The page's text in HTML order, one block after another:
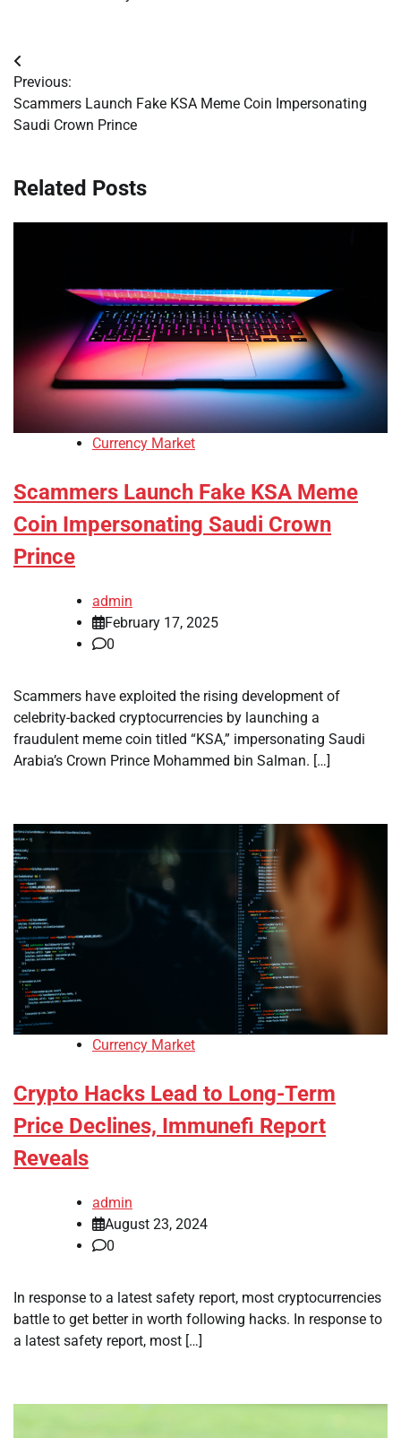
Post
navigation
Previous:
Scammers Launch Fake KSA Meme Coin Impersonating
Saudi Crown Prince
Related Posts
Currency Market
Scammers Launch Fake KSA Meme
Coin Impersonating Saudi Crown
Prince
admin
February 17, 2025
0
Scammers have exploited the rising development of
celebrity-backed cryptocurrencies by launching a
fraudulent meme coin titled “KSA,” impersonating Saudi
Arabia’s Crown Prince Mohammed bin Salman. […]
Currency Market
Crypto Hacks Lead to Long-Term
Price Declines, Immunefi Report
Reveals
admin
August 23, 2024
0
In response to a latest safety report, most cryptocurrencies
battle to get better in worth following hacks. In response to
a latest safety report, most […]